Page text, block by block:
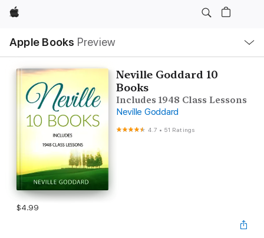
Apple
Apple Books Preview
Nav
Open
Menu
Neville Goddard 10
Books
Includes 1948 Class Lessons
Neville Goddard
4.7 • 51 Ratings
$4.99